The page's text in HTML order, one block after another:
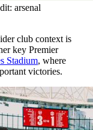
arsenal
club context is
key Premier
Stadium, where
victories.